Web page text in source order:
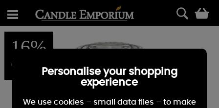
16%
OFFPersonalise your shopping
experience
We use cookies – small data files – to make